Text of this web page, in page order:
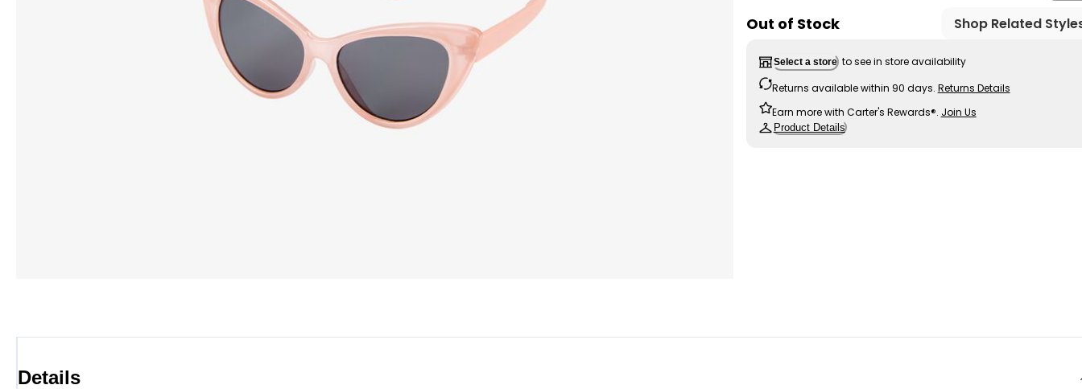
Out of Stock Shop Related
Select a store to see in store availability
Returns available within 90 days. Returns Details
Earn more with Carter's Rewards®. Join Us
Product Details
Details